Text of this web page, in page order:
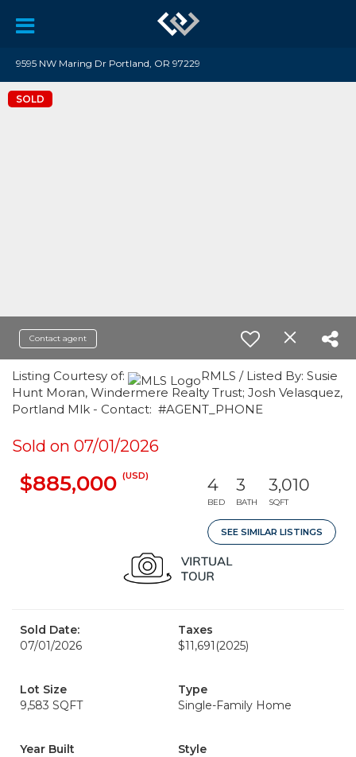
9595 NW Maring Dr Portland, OR 97229
SOLD
Contact agent
Listing Courtesy of:
RMLS / Listed By: Susie
Hunt Moran, Windermere Realty Trust; Josh Velasquez,
Portland Mlk - Contact: #AGENT_PHONE
Sold on 07/01/2026
$885,000 (USD) 4
BED
3
BATH
3,010
SQFT
SEE SIMILAR LISTINGS
Sold Date:
07/01/2026
Taxes
$11,691 (2025)
Lot Size
9,583 SQFT
Type
Single-Family Home
Year Built
Style